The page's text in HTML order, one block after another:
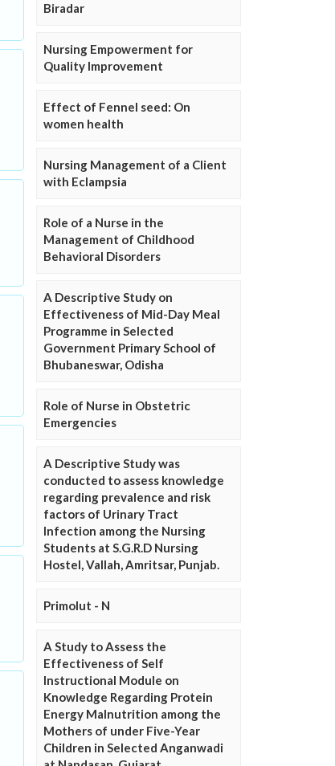
Biradar
Nursing Empowerment for
Quality Improvement
Effect of Fennel seed: On
women health
Nursing Management of a Client
with Eclampsia
Role of a Nurse in the
Management of Childhood
Behavioral Disorders
A Descriptive Study on
Effectiveness of Mid-Day Meal
Programme in Selected
Government Primary School of
Bhubaneswar, Odisha
Role of Nurse in Obstetric
Emergencies
A Descriptive Study was
conducted to assess knowledge
regarding prevalence and risk
factors of Urinary Tract
Infection among the Nursing
Students at S.G.R.D Nursing
Hostel, Vallah, Amritsar, Punjab.
Primolut - N
A Study to Assess the
Effectiveness of Self
Instructional Module on
Knowledge Regarding Protein
Energy Malnutrition among the
Mothers of under Five-Year
Children in Selected Anganwadi